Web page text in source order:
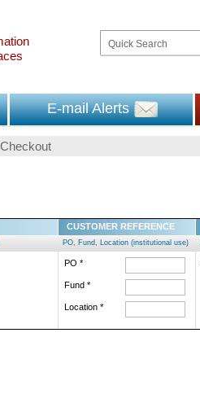
E-mail Alerts
Checkout
CUSTOMER REFERENCE
PO, Fund, Location (institutional use)
PO *
Fund *
Location *